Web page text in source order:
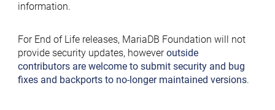
information.
For End of Life releases, MariaDB Foundation will not
provide security updates, howeveroutside
contributors are welcome to submit security and bug
fixes and backports to no-longer maintained versions.